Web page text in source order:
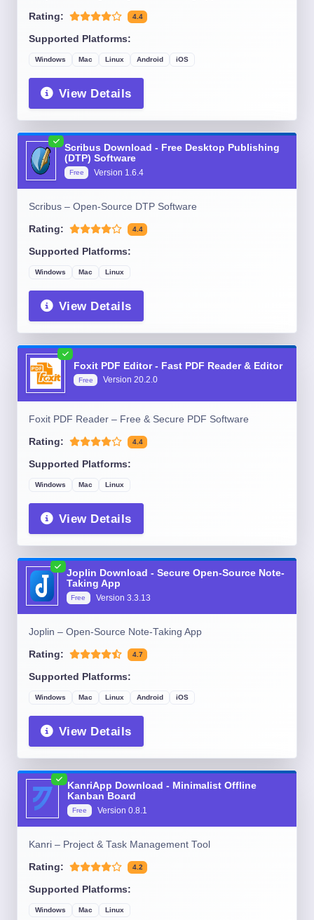
Rating: 4.4
Supported Platforms:
Windows Mac Linux Android iOS
View Details
Scribus Download - Free Desktop Publishing
(DTP) Software
Free Version 1.6.4
Scribus – Open-Source DTP Software
Rating: 4.4
Supported Platforms:
Windows Mac Linux
View Details
Foxit PDF Editor - Fast PDF Reader & Editor
Free Version20.2.0
Foxit PDF Reader – Free & Secure PDF Software
Rating: 4.4
Supported Platforms:
Windows Mac Linux
View Details
Joplin Download - Secure Open-Source Note-
Taking App
Free Version 3.3.13
Joplin – Open-Source Note-Taking App
Rating: 4.7
Supported Platforms:
Windows Mac Linux Android iOS
View Details
KanriApp Download - Minimalist Offline
Kanban Board
Free Version 0.8.1
Kanri – Project & Task Management Tool
Rating: 4.2
Supported Platforms:
Windows Mac Linux